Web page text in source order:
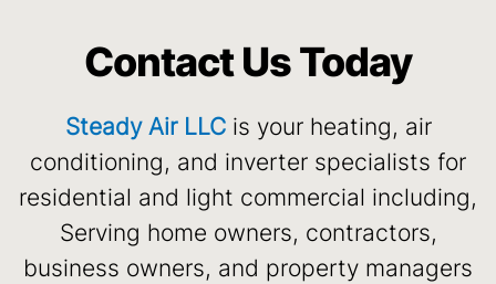
Contact Us Today
Steady Air LLCis your heating, air
conditioning, and inverter specialists for
residential and light commercial including,
Serving home owners, contractors,
business owners, and property managers